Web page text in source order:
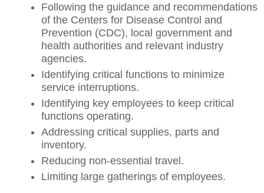
Following the guidance and recommendations
of the Centers for Disease Control and
Prevention (CDC), local government and
health authorities and relevant industry
agencies.
Identifying critical functions to minimize
service interruptions.
Identifying key employees to keep critical
functions operating.
Addressing critical supplies, parts and
inventory.
Reducing non-essential travel.
Limiting large gatherings of employees.